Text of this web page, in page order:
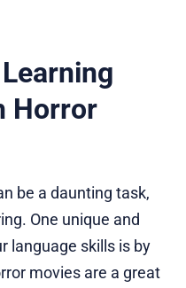
Horror
be a daunting task,
One unique and
language skills is by
movies are a great